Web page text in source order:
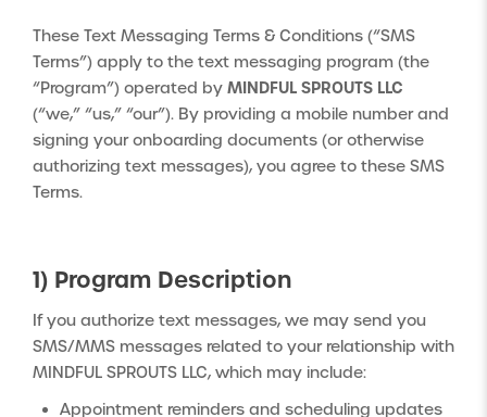
These Text Messaging Terms & Conditions (“SMS
Terms”) apply to the text messaging program (the
“Program”) operated by MINDFUL SPROUTS LLC
(“we,” “us,” “our”). By providing a mobile number and
signing your onboarding documents (or otherwise
authorizing text messages), you agree to these SMS
Terms.
1) Program Description
If you authorize text messages, we may send you
SMS/MMS messages related to your relationship with
MINDFUL SPROUTS LLC, which may include:
Appointment reminders and scheduling updates